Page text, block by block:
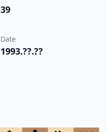
39
Date
1993.??.??